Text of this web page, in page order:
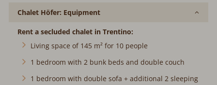
Chalet Höfer: Equipment
Rent a secluded chalet in Trentino:
Living space of 145 m² for 10 people
1 bedroom with 2 bunk beds and double couch
1 bedroom with double sofa + additional 2 sleeping